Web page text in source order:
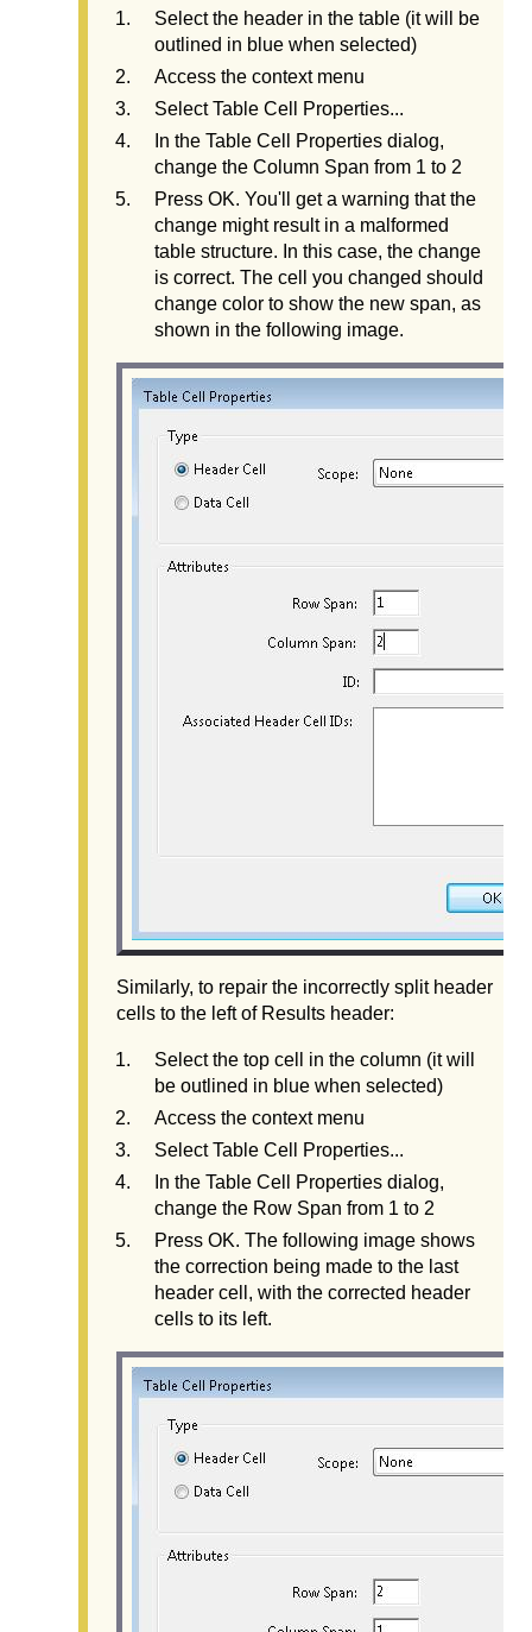
Select the header in the table (it will be
outlined in blue when selected)
Access the context menu
Select Table Cell Properties...
In the Table Cell Properties dialog,
change the Column Span from 1 to 2
Press OK. You'll get a warning that the
change might result in a malformed
table structure. In this case, the change
is correct. The cell you changed should
change color to show the new span, as
shown in the following image.
Similarly, to repair the incorrectly split header
cells to the left of Results header:
Select the top cell in the column (it will
be outlined in blue when selected)
Access the context menu
Select Table Cell Properties...
In the Table Cell Properties dialog,
change the Row Span from 1 to 2
Press OK. The following image shows
the correction being made to the last
header cell, with the corrected header
cells to its left.